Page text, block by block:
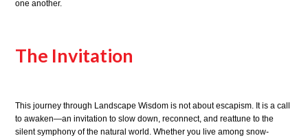
one another.
The Invitation
This journey through Landscape Wisdom is not about escapism. It is a call
to awaken—an invitation to slow down, reconnect, and reattune to the
silent symphony of the natural world. Whether you live among snow-